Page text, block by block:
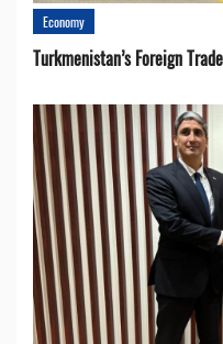
Economy
Turkmenistan’s Foreign